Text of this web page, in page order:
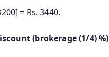
= Rs. 3440.
(brokerage (1/4) %)